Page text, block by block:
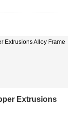
Extrusions Alloy Frame
Extrusions